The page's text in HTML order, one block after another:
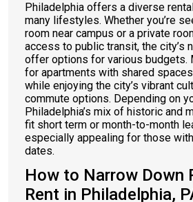
Philadelphia offers a diverse
many lifestyles. Whether you’re
room near campus or a private
access to public transit, the city’s
offer options for various budgets.
for apartments with shared
while enjoying the city’s vibrant
commute options. Depending on
Philadelphia’s mix of historic and
fit short term or month-to-month
especially appealing for those
dates.
How to Narrow Down
Rent in Philadelphia,